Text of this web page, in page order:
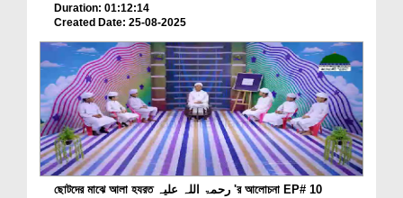
Duration: 01:12:14
Created Date: 25-08-2025
ছোটদের মাঝে আলা হযরত رحمۃ اللہ علیہ 'র আলোচনা EP# 10